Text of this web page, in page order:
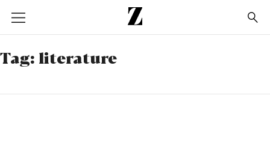
Go
to
homepage
Tag: literature